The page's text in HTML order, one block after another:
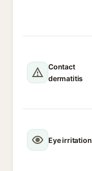
Contact
dermatitis
Eye irritation